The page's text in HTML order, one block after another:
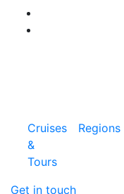
Cruises
&
Tours
Regions
Get in touch